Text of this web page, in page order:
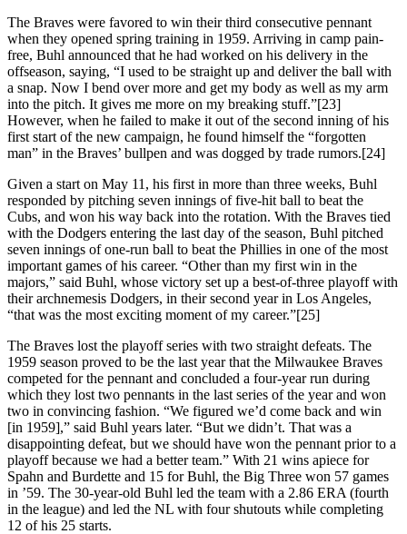
The Braves were favored to win their third consecutive pennant
when they opened spring training in 1959. Arriving in camp pain-
free, Buhl announced that he had worked on his delivery in the
offseason, saying, “I used to be straight up and deliver the ball with
a snap. Now I bend over more and get my body as well as my arm
into the pitch. It gives me more on my breaking stuff.”[23]
However, when he failed to make it out of the second inning of his
first start of the new campaign, he found himself the “forgotten
man” in the Braves’ bullpen and was dogged by trade rumors.[24]
Given a start on May 11, his first in more than three weeks, Buhl
responded by pitching seven innings of five-hit ball to beat the
Cubs, and won his way back into the rotation. With the Braves tied
with the Dodgers entering the last day of the season, Buhl pitched
seven innings of one-run ball to beat the Phillies in one of the most
important games of his career. “Other than my first win in the
majors,” said Buhl, whose victory set up a best-of-three playoff with
their archnemesis Dodgers, in their second year in Los Angeles,
“that was the most exciting moment of my career.”[25]
The Braves lost the playoff series with two straight defeats. The
1959 season proved to be the last year that the Milwaukee Braves
competed for the pennant and concluded a four-year run during
which they lost two pennants in the last series of the year and won
two in convincing fashion. “We figured we’d come back and win
[in 1959],” said Buhl years later. “But we didn’t. That was a
disappointing defeat, but we should have won the pennant prior to a
playoff because we had a better team.” With 21 wins apiece for
Spahn and Burdette and 15 for Buhl, the Big Three won 57 games
in ’59. The 30-year-old Buhl led the team with a 2.86 ERA (fourth
in the league) and led the NL with four shutouts while completing
12 of his 25 starts.